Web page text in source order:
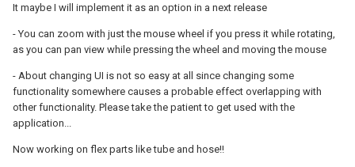
It maybe I will implement it as an option in a next release
- You can zoom with just the mouse wheel if you press it while rotating,
as you can pan view while pressing the wheel and moving the mouse
- About changing UI is not so easy at all since changing some
functionality somewhere causes a probable effect overlapping with
other functionality. Please take the patient to get used with the
application...
Now working on flex parts like tube and hose!!